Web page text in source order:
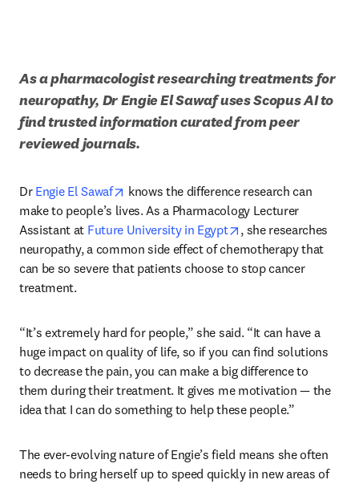
As a pharmacologist researching treatments for
neuropathy, Dr Engie El Sawaf uses Scopus AI to
find trusted information curated from peer
reviewed journals.
Dr Engie El Sawaf opens in new tab/window
knows the difference research can
make to people’s lives. As a Pharmacology Lecturer
Assistant at Future University in Egypt opens in new tab/
, she researches
neuropathy, a common side effect of chemotherapy that
can be so severe that patients choose to stop cancer
treatment.
“It’s extremely hard for people,” she said. “It can have a
huge impact on quality of life, so if you can find solutions
to decrease the pain, you can make a big difference to
them during their treatment. It gives me motivation — the
idea that I can do something to help these people.”
The ever-evolving nature of Engie’s field means she often
needs to bring herself up to speed quickly in new areas of